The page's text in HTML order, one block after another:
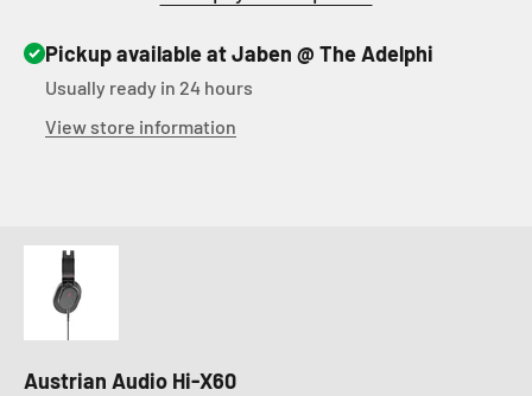
Pickup available at Jaben @ The Adelphi
Usually ready in 24 hours
View store information
Austrian Audio Hi-X60